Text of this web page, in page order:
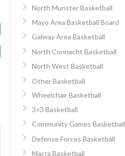
North Munster Basketball
Mayo Area Basketball Board
Galway Area Basketball
North Connacht Basketball
North West Basketball
Other Basketball
Wheelchair Basketball
3×3 Basketball
Community Games Basketball
Defense Forces Basketball
Macra Basketball